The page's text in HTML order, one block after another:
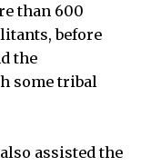
than 600
before
the
some tribal
assisted the